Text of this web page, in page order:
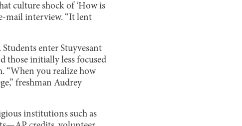
culture shock of ‘How is
mail interview. “It lent
enter Stuyvesant
those initially less focused
“When you realize how
freshman Audrey
institutions such as